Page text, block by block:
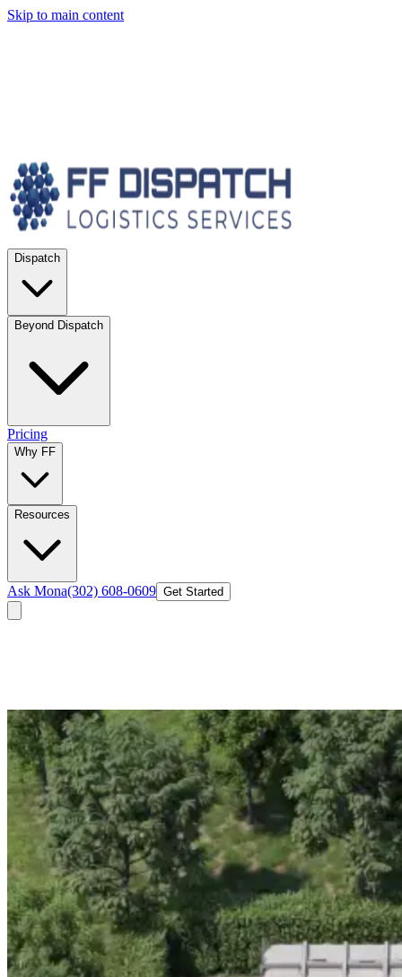
Skip to main content
Dispatch
Beyond Dispatch
Pricing
Why FF
Resources
Ask Mona(302) 608-0609 Get Started